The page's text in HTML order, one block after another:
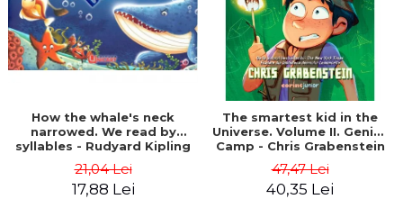
How the whale's neck
narrowed. We read by
syllables - Rudyard Kipling
21,04 Lei
17,88 Lei
The smartest kid in the
Universe. Volume II. Genius
Camp - Chris Grabenstein
47,47 Lei
40,35 Lei